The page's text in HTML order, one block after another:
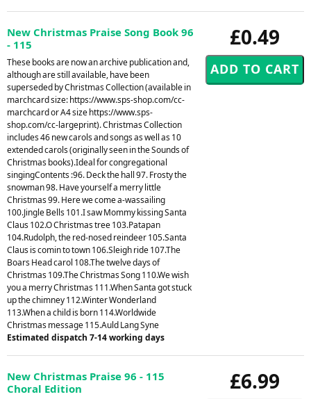
£0.49
New Christmas Praise Song Book 96
- 115
These books are now an archive publication and,
although are still available, have been
superseded by Christmas Collection (available in
marchcard size: https://www.sps-shop.com/cc-
marchcard or A4 size https://www.sps-
shop.com/cc-largeprint). Christmas Collection
includes 46 new carols and songs as well as 10
extended carols (originally seen in the Sounds of
Christmas books).Ideal for congregational
singingContents :96. Deck the hall 97. Frosty the
snowman 98. Have yourself a merry little
Christmas 99. Here we come a-wassailing
100.Jingle Bells 101.I saw Mommy kissing Santa
Claus 102.O Christmas tree 103.Patapan
104.Rudolph, the red-nosed reindeer 105.Santa
Claus is comin to town 106.Sleigh ride 107.The
Boars Head carol 108.The twelve days of
Christmas 109.The Christmas Song 110.We wish
you a merry Christmas 111.When Santa got stuck
up the chimney 112.Winter Wonderland
113.When a child is born 114.Worldwide
Christmas message 115.Auld Lang Syne
Estimated dispatch 7-14 working days
£6.99
New Christmas Praise 96 - 115
Choral Edition